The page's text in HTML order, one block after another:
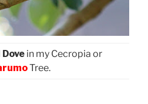
in my Cecropia or
Tree.